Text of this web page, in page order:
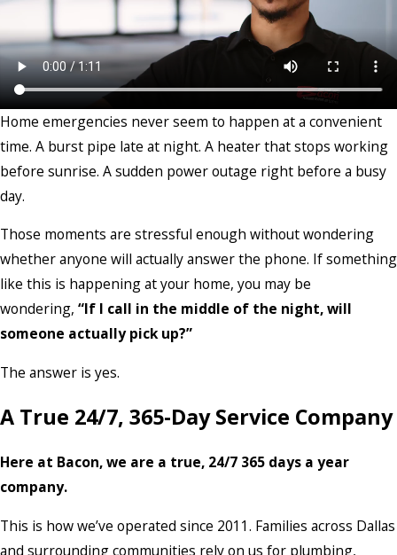
Home emergencies never seem to happen at a convenient
time. A burst pipe late at night. A heater that stops working
before sunrise. A sudden power outage right before a busy
day.
Those moments are stressful enough without wondering
whether anyone will actually answer the phone. If something
like this is happening at your home, you may be
wondering, “If I call in the middle of the night, will
someone actually pick up?”
The answer is yes.
A True 24/7, 365-Day Service Company
Here at Bacon, we are a true, 24/7 365 days a year
company.
This is how we’ve operated since 2011. Families across Dallas
and surrounding communities rely on us for plumbing,